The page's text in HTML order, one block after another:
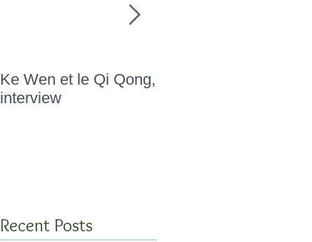
Ke Wen et le Qi Qong,
interview
Recent Posts